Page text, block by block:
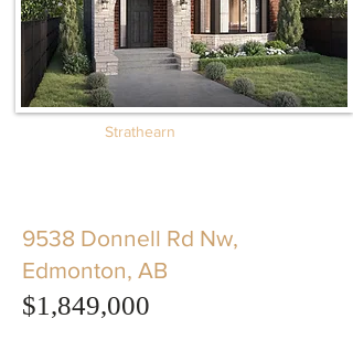
Strathearn
9538 Donnell Rd Nw,
Edmonton, AB
​$1,849,000